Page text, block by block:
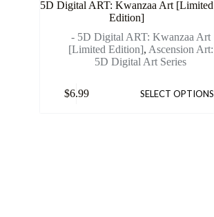
5D Digital ART: Kwanzaa Art [Limited
Edition]
- 5D Digital ART: Kwanzaa Art
[Limited Edition], Ascension Art:
5D Digital Art Series
$6.99 SELECT OPTIONS